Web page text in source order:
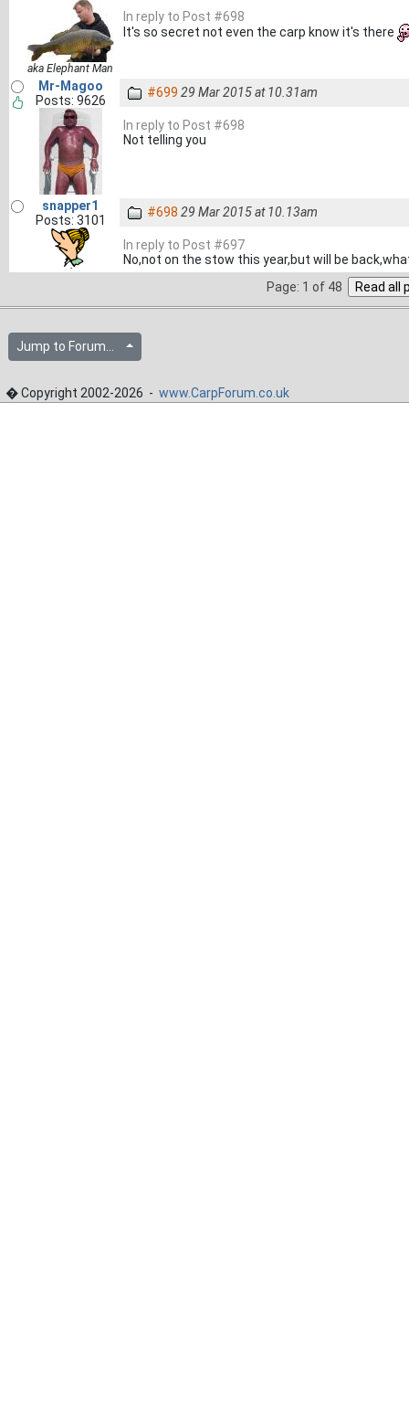
aka Elephant Man
In reply to Post #698
It's so secret not even the carp know it's there
Mr-Magoo
Posts: 9626
#699 29 Mar 2015 at 10.31am
In reply to Post #698
Not telling you
snapper1
Posts: 3101
#698 29 Mar 2015 at 10.13am
In reply to Post #697
No,not on the stow this year,but will be
Page: 1 of 48
Jump to Forum...
� Copyright 2002-2026 - www.CarpForum.co.uk